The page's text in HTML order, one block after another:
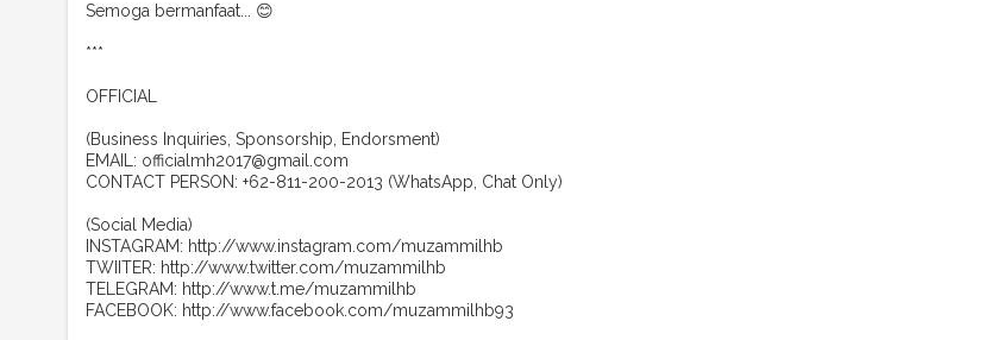
Semoga bermanfaat... 😊
***
OFFICIAL
(Business Inquiries, Sponsorship, Endorsment)
EMAIL: officialmh2017@gmail.com
CONTACT PERSON: +62-811-200-2013 (WhatsApp, Chat Only)
(Social Media)
INSTAGRAM: http://www.instagram.com/muzammilhb
TWIITER: http://www.twitter.com/muzammilhb
TELEGRAM: http://www.t.me/muzammilhb
FACEBOOK: http://www.facebook.com/muzammilhb93